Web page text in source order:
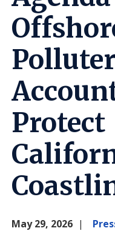
Protect
May 29, 2026